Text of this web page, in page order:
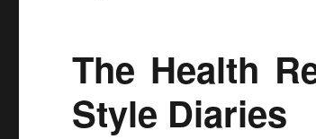
The Health
Style Diaries